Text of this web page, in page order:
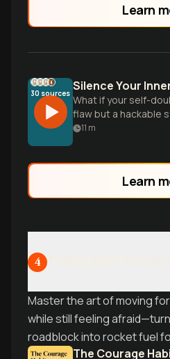
Learn
30 sources What if your self-
flaw but a hackable
from Carol Dweck's
transforms doubt
Learn why even
11 m
Learn
4
Master the art of moving
while still feeling
roadblock into rocket fuel
The Courage